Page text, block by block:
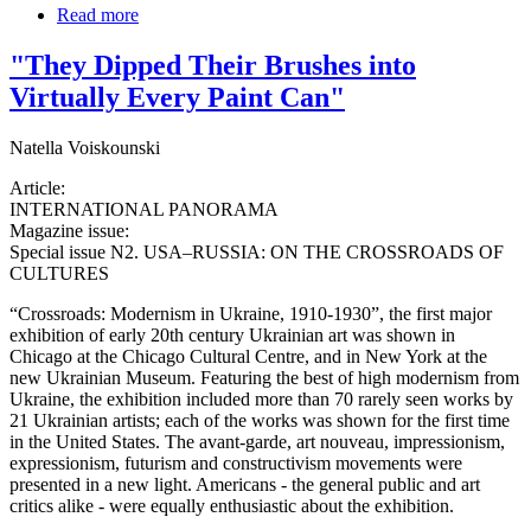
Read more
"They Dipped Their Brushes into
Virtually Every Paint Can"
Natella Voiskounski
Article:
INTERNATIONAL PANORAMA
Magazine issue:
Special issue N2. USA–RUSSIA: ON THE CROSSROADS OF
CULTURES
“Crossroads: Modernism in Ukraine, 1910-1930”, the first major
exhibition of early 20th century Ukrainian art was shown in
Chicago at the Chicago Cultural Centre, and in New York at the
new Ukrainian Museum. Featuring the best of high modernism from
Ukraine, the exhibition included more than 70 rarely seen works by
21 Ukrainian artists; each of the works was shown for the first time
in the United States. The avant-garde, art nouveau, impressionism,
expressionism, futurism and constructivism movements were
presented in a new light. Americans - the general public and art
critics alike - were equally enthusiastic about the exhibition.